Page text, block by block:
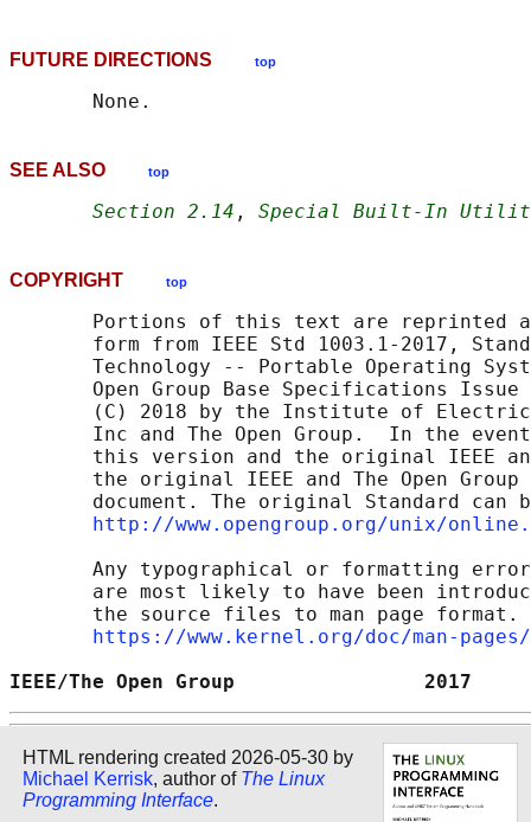
FUTURE DIRECTIONS top
SEE ALSO top
Section 2.14 , Special Built-In
COPYRIGHT top
Portions of this text are reprinted
form from IEEE Std 1003.1-2017,
Technology -- Portable Operating
Open Group Base Specifications Issue
(C) 2018 by the Institute of
Inc and The Open Group.  In the
this version and the original IEEE
the original IEEE and The Open Group
document. The original Standard can
http://www.opengroup.org/unix/
Any typographical or formatting
are most likely to have been
the source files to man page format.
https://www.kernel.org/doc/man-
IEEE/The Open Group
HTML rendering created 2026-05-30 by
Michael Kerrisk, author of The Linux
Programming Interface.